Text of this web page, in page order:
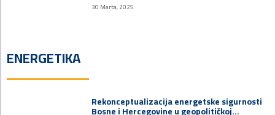
30 Marta, 2025
ENERGETIKA
Rekonceptualizacija energetske sigurnosti
Bosne i Hercegovine u geopolitičkoj…